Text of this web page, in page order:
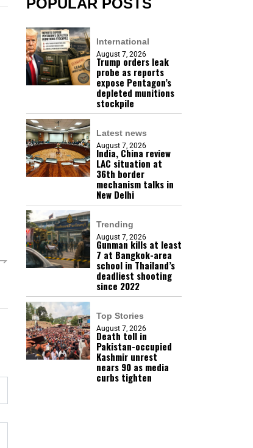
POPULAR POSTS
International
August 7, 2026
Trump orders leak
probe as reports
expose Pentagon’s
depleted munitions
stockpile
Latest news
August 7, 2026
India, China review
LAC situation at
36th border
mechanism talks in
New Delhi
Trending
August 7, 2026
Gunman kills at least
7 at Bangkok-area
school in Thailand’s
deadliest shooting
since 2022
Top Stories
August 7, 2026
Death toll in
Pakistan-occupied
Kashmir unrest
nears 90 as media
curbs tighten